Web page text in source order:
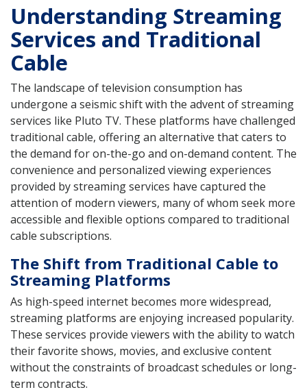
Understanding Streaming
Services and Traditional
Cable
The landscape of television consumption has
undergone a seismic shift with the advent of streaming
services like Pluto TV. These platforms have challenged
traditional cable, offering an alternative that caters to
the demand for on-the-go and on-demand content. The
convenience and personalized viewing experiences
provided by streaming services have captured the
attention of modern viewers, many of whom seek more
accessible and flexible options compared to traditional
cable subscriptions.
The Shift from Traditional Cable to
Streaming Platforms
As high-speed internet becomes more widespread,
streaming platforms are enjoying increased popularity.
These services provide viewers with the ability to watch
their favorite shows, movies, and exclusive content
without the constraints of broadcast schedules or long-
term contracts.